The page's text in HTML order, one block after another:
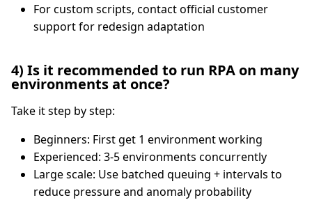
For custom scripts, contact official customer
support for redesign adaptation
4) Is it recommended to run RPA on many
environments at once?
Take it step by step:
Beginners: First get 1 environment working
Experienced: 3-5 environments concurrently
Large scale: Use batched queuing + intervals to
reduce pressure and anomaly probability